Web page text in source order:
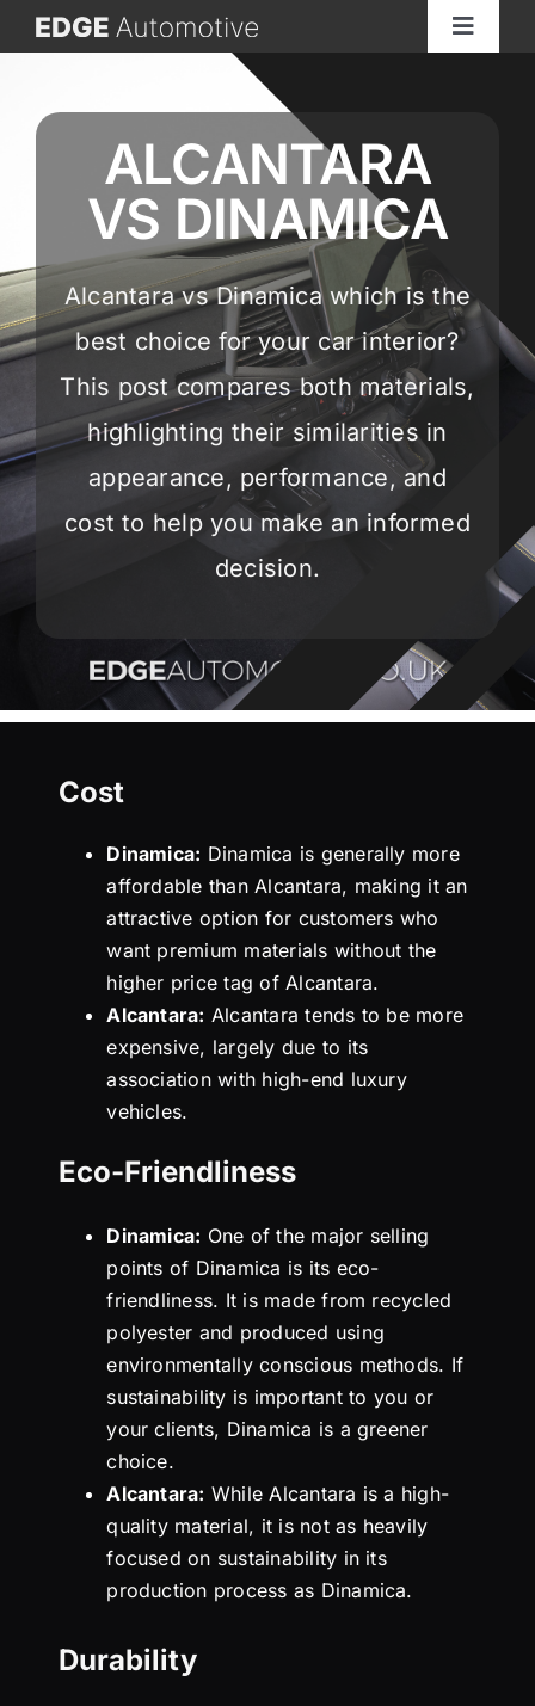
Skip
to
Toggle
See Our Work
Services
Materials
GET A QUOTE
ALCANTARA
VS DINAMICA
Alcantara vs Dinamica which is the
best choice for your car interior?
This post compares both materials,
highlighting their similarities in
appearance, performance, and
cost to help you make an informed
decision.
Cost
Dinamica: Dinamica is generally more
affordable than Alcantara, making it an
attractive option for customers who
want premium materials without the
higher price tag of Alcantara.
Alcantara: Alcantara tends to be more
expensive, largely due to its
association with high-end luxury
vehicles.
Eco-Friendliness
Dinamica: One of the major selling
points of Dinamica is its eco-
friendliness. It is made from recycled
polyester and produced using
environmentally conscious methods. If
sustainability is important to you or
your clients, Dinamica is a greener
choice.
Alcantara: While Alcantara is a high-
quality material, it is not as heavily
focused on sustainability in its
production process as Dinamica.
Durability